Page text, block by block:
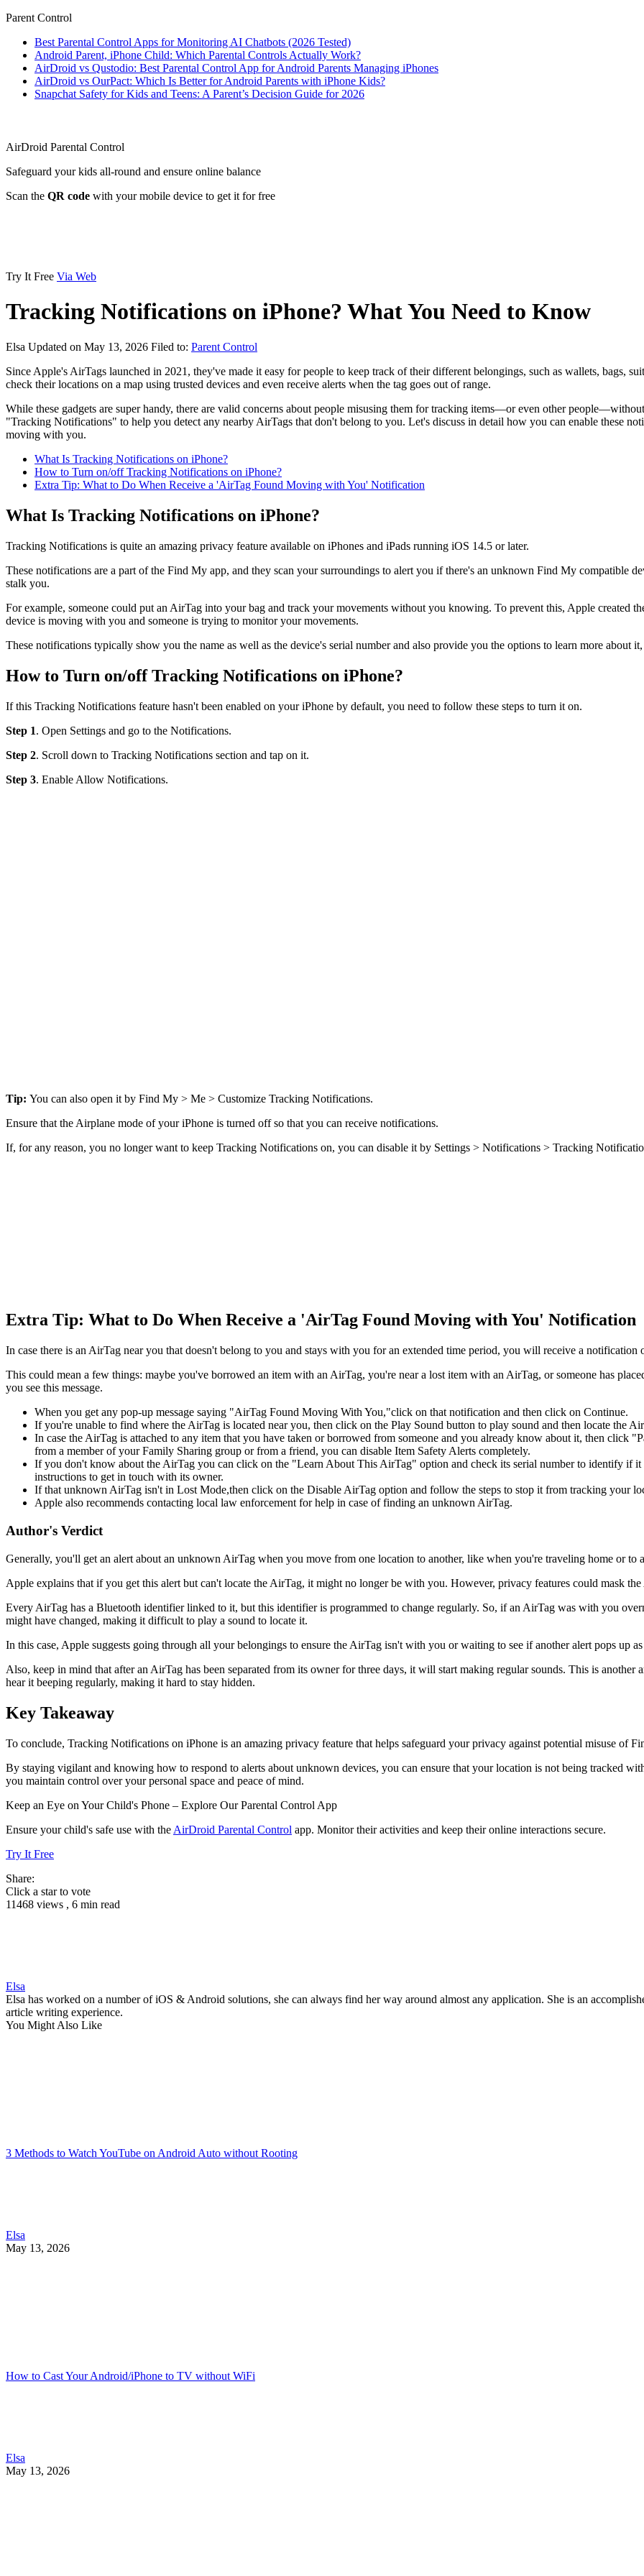
Parent Control
Best Parental Control Apps for Monitoring AI Chatbots (2026 Tested)
Android Parent, iPhone Child: Which Parental Controls Actually Work?
AirDroid vs Qustodio: Best Parental Control App for Android Parents Managing iPhones
AirDroid vs OurPact: Which Is Better for Android Parents with iPhone Kids?
Snapchat Safety for Kids and Teens: A Parent’s Decision Guide for 2026
AirDroid Parental Control
Safeguard your kids all-round and ensure online balance
Scan the QR code with your mobile device to get it for free
Try It Free Via Web
Tracking Notifications on iPhone? What You Need to Know
Elsa Updated on May 13, 2026 Filed to: Parent Control
Since Apple's AirTags launched in 2021, they've made it easy for people to keep track of their different belongings, such as wallets, bags,
check their locations on a map using trusted devices and even receive alerts when the tag goes out of range.
While these gadgets are super handy, there are valid concerns about people misusing them for tracking items—or even other
"Tracking Notifications" to help you detect any nearby AirTags that don't belong to you. Let's discuss in detail how you can enable these
moving with you.
What Is Tracking Notifications on iPhone?
How to Turn on/off Tracking Notifications on iPhone?
Extra Tip: What to Do When Receive a 'AirTag Found Moving with You' Notification
What Is Tracking Notifications on iPhone?
Tracking Notifications is quite an amazing privacy feature available on iPhones and iPads running iOS 14.5 or later.
These notifications are a part of the Find My app, and they scan your surroundings to alert you if there's an unknown Find My compatible
stalk you.
For example, someone could put an AirTag into your bag and track your movements without you knowing. To prevent this, Apple created
device is moving with you and someone is trying to monitor your movements.
These notifications typically show you the name as well as the device's serial number and also provide you the options to learn more about
How to Turn on/off Tracking Notifications on iPhone?
If this Tracking Notifications feature hasn't been enabled on your iPhone by default, you need to follow these steps to turn it on.
Step 1. Open Settings and go to the Notifications.
Step 2. Scroll down to Tracking Notifications section and tap on it.
Step 3. Enable Allow Notifications.
Tip: You can also open it by Find My > Me > Customize Tracking Notifications.
Ensure that the Airplane mode of your iPhone is turned off so that you can receive notifications.
If, for any reason, you no longer want to keep Tracking Notifications on, you can disable it by Settings > Notifications > Tracking
Extra Tip: What to Do When Receive a 'AirTag Found Moving with You' Notification
In case there is an AirTag near you that doesn't belong to you and stays with you for an extended time period, you will receive a
This could mean a few things: maybe you've borrowed an item with an AirTag, you're near a lost item with an AirTag, or someone has
you see this message.
When you get any pop-up message saying "AirTag Found Moving With You,"click on that notification and then click on Continue.
If you're unable to find where the AirTag is located near you, then click on the Play Sound button to play sound and then locate the
In case the AirTag is attached to any item that you have taken or borrowed from someone and you already know about it, then click
from a member of your Family Sharing group or from a friend, you can disable Item Safety Alerts completely.
If you don't know about the AirTag you can click on the "Learn About This ‌AirTag‌" option and check its serial number to identify if it
instructions to get in touch with its owner.
If that unknown AirTag isn't in Lost Mode,then click on the Disable AirTag option and follow the steps to stop it from tracking your
Apple also recommends contacting local law enforcement for help in case of finding an unknown AirTag.
Author's Verdict
Generally, you'll get an alert about an unknown AirTag when you move from one location to another, like when you're traveling home or to
Apple explains that if you get this alert but can't locate the AirTag, it might no longer be with you. However, privacy features could mask
Every AirTag has a Bluetooth identifier linked to it, but this identifier is programmed to change regularly. So, if an AirTag was with you
might have changed, making it difficult to play a sound to locate it.
In this case, Apple suggests going through all your belongings to ensure the AirTag isn't with you or waiting to see if another alert pops up
Also, keep in mind that after an AirTag has been separated from its owner for three days, it will start making regular sounds. This is
hear it beeping regularly, making it hard to stay hidden.
Key Takeaway
To conclude, Tracking Notifications on iPhone is an amazing privacy feature that helps safeguard your privacy against potential misuse of
By staying vigilant and knowing how to respond to alerts about unknown devices, you can ensure that your location is not being tracked
you maintain control over your personal space and peace of mind.
Keep an Eye on Your Child's Phone – Explore Our Parental Control App
Ensure your child's safe use with the AirDroid Parental Control app. Monitor their activities and keep their online interactions secure.
Try It Free
Share:
Click a star to vote
11468 views , 6 min read
Elsa
Elsa has worked on a number of iOS & Android solutions, she can always find her way around almost any application. She is an
article writing experience.
You Might Also Like
3 Methods to Watch YouTube on Android Auto without Rooting
Elsa
May 13, 2026
How to Cast Your Android/iPhone to TV without WiFi
Elsa
May 13, 2026